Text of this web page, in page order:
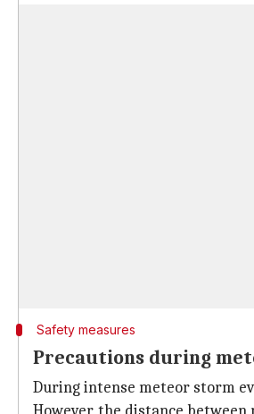
Safety measures
Precautions during
During intense meteor storm